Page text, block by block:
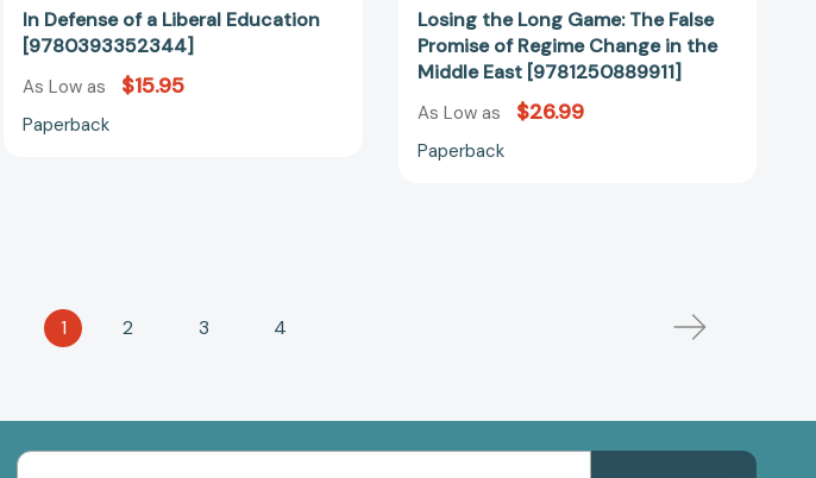
In Defense of a Liberal Education
[9780393352344]
As Low as $15.95
Paperback
Losing the Long Game: The False
Promise of Regime Change in the
Middle East [9781250889911]
As Low as $26.99
Paperback
1 2 3 4
Email